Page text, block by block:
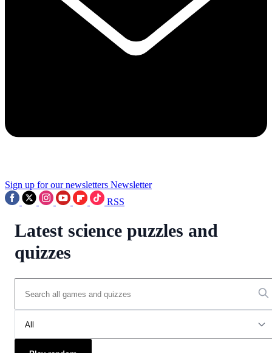
Sign up for our newsletters Newsletter
RSS
Latest science puzzles and
quizzes
All